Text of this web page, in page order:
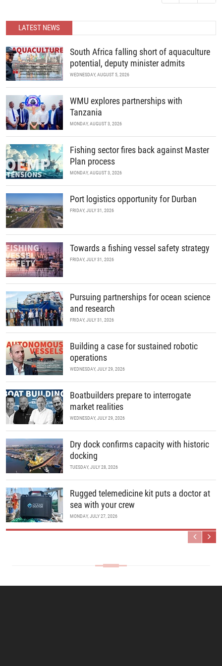
continue to unite the continent’s marine industry and drive
partnerships.
LATEST NEWS
South Africa falling short of aquaculture
potential, deputy minister admits
WEDNESDAY, AUGUST 5, 2026
WMU explores partnerships with
Tanzania
MONDAY, AUGUST 3, 2026
Fishing sector fires back against Master
Plan process
MONDAY, AUGUST 3, 2026
Port logistics opportunity for Durban
FRIDAY, JULY 31, 2026
Towards a fishing vessel safety strategy
FRIDAY, JULY 31, 2026
Pursuing partnerships for ocean science
and research
FRIDAY, JULY 31, 2026
Building a case for sustained robotic
operations
WEDNESDAY, JULY 29, 2026
Boatbuilders prepare to interrogate
market realities
WEDNESDAY, JULY 29, 2026
Dry dock confirms capacity with historic
docking
TUESDAY, JULY 28, 2026
Rugged telemedicine kit puts a doctor at
sea with your crew
MONDAY, JULY 27, 2026